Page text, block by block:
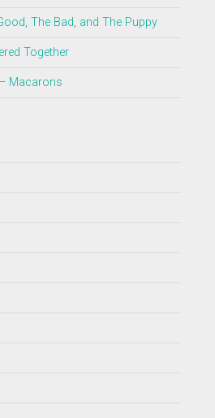
The Bad, and The Puppy
Together
Macarons